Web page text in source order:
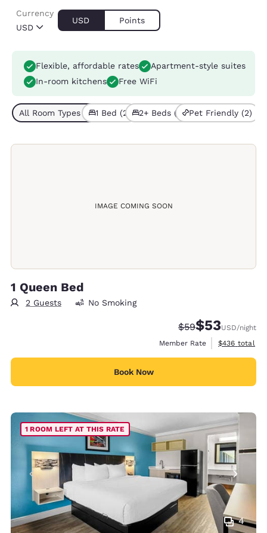
USD
Currency
USD Points
Flexible, affordable rates
Apartment-style suites
In-room kitchens
Free WiFi
All Room Types (3)1 Bed (2) 2+ Beds (1) Pet Friendly (2)
IMAGE COMING SOON
1 Queen Bed
2 Guests No Smoking
Strikethrough
$59Discounted
$53USD/night
Member Rate
View
$436 total
Book Now
4
1 ROOM LEFT AT THIS RATE